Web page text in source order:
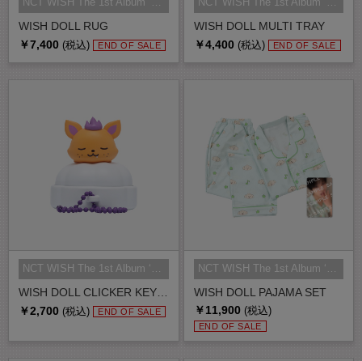
WISH DOLL RUG
NCT WISH The 1st Album ‘Ode to Lo...
￥7,400 (税込) END OF SALE
WISH DOLL MULTI TRAY
NCT WISH The 1st Album ‘Ode to Lo...
￥4,400 (税込) END OF SALE
￥2,700 (税込) END OF SALE
WISH DOLL PAJAMA SET
￥11,900 (税込)
END OF SALE